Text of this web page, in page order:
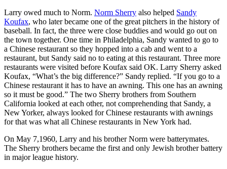
Larry owed much to Norm. Norm Sherry also helped Sandy
Koufax, who later became one of the great pitchers in the history of
baseball. In fact, the three were close buddies and would go out on
the town together. One time in Philadelphia, Sandy wanted to go to
a Chinese restaurant so they hopped into a cab and went to a
restaurant, but Sandy said no to eating at this restaurant. Three more
restaurants were visited before Koufax said OK. Larry Sherry asked
Koufax, “What’s the big difference?” Sandy replied. “If you go to a
Chinese restaurant it has to have an awning. This one has an awning
so it must be good.” The two Sherry brothers from Southern
California looked at each other, not comprehending that Sandy, a
New Yorker, always looked for Chinese restaurants with awnings
for that was what all Chinese restaurants in New York had.
On May 7,1960, Larry and his brother Norm were batterymates.
The Sherry brothers became the first and only Jewish brother battery
in major league history.